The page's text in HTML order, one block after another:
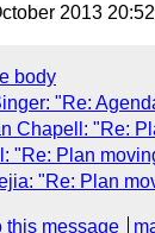
2013
body
"Re:
Chapell: "Re:
"Re: Plan
"Re: Plan
this message